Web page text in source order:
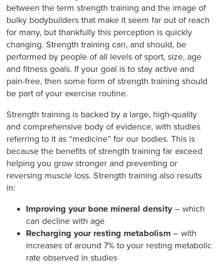
between the term strength training and the image of
bulky bodybuilders that make it seem far out of reach
for many, but thankfully this perception is quickly
changing. Strength training can, and should, be
performed by people of all levels of sport, size, age
and fitness goals. If your goal is to stay active and
pain-free, then some form of strength training should
be part of your exercise routine.
Strength training is backed by a large, high-quality
and comprehensive body of evidence, with studies
referring to it as “medicine” for our bodies. This is
because the benefits of strength training far exceed
helping you grow stronger and preventing or
reversing muscle loss. Strength training also results
in:
Improving your bone mineral density– which
can decline with age
Recharging your resting metabolism– with
increases of around 7% to your resting metabolic
rate observed in studies